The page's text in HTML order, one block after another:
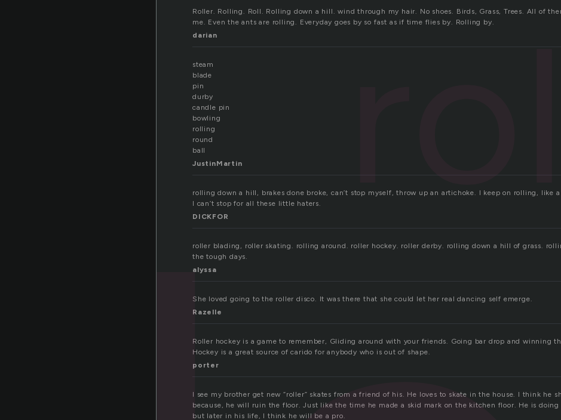
Roller. Rolling. Roll. Rolling down a hill. wind through my hair. No shoes. Birds, Grass, Trees. All of
me. Even the ants are rolling. Everyday goes by so fast as if time flies by. Rolling by.
darian
steam
blade
pin
durby
candle pin
bowling
rolling
round
ball
JustinMartin
rolling down a hill, brakes done broke, can’t stop myself, throw up an artichoke. I keep on rolling, like
I can’t stop for all these little haters.
DICKFOR
roller blading, roller skating. rolling around. roller hockey. roller derby. rolling down a hill of grass.
the tough days.
alyssa
She loved going to the roller disco. It was there that she could let her real dancing self emerge.
Razelle
Roller hockey is a game to remember, Gliding around with your friends. Going bar drop and winning
Hockey is a great source of carido for anybody who is out of shape.
porter
I see my brother get new “roller” skates from a friend of his. He loves to skate in the house. I think he
because, he will ruin the floor. Just like the time he made a skid mark on the kitchen floor. He is doing
but later in his life, I think he will be a pro.